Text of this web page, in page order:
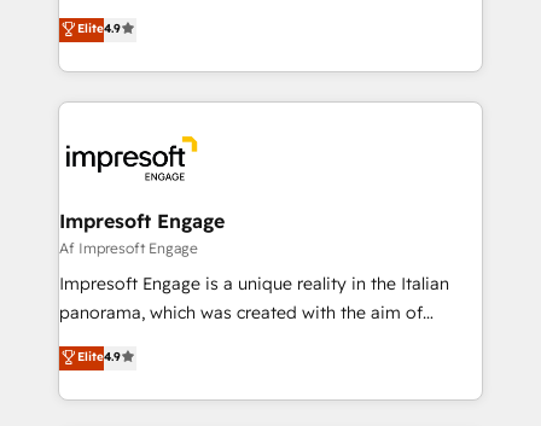
Inbound Campaign of the Year 🏆 Gold AVA Digital
Award for Best Website 🌟 Accreditations: CRM
ティブ・エージェンシーとして、HubSpot Eliteの実装
力で顧客フロント業務を再設計します。 💡 100inc は何
をする会社か？ HubSpotを共通基盤に、AIエージェン
トを組み込んだ顧客フロント業務（マーケティング・営
ィブ・エージェンシーです。事業部・グループ会社・部
門が分立する組織で、データと業務プロセスのサイロ化
を、CRMを軸とした全社共通基盤に再構築します。意
思決定者・PMO・現場担当者に並走します。 1️⃣
HubSpot導入・活用支援 顧客データの一元化から、
GTMの見える化・自動化まで。全Hub統合運用、デー
2️⃣ AIエージェント組織構築 営業・マーケティング業務
の一部をAIが自律実行する組織への移行を設計・実装。
Elite4.9
Impresoft Engage
Af Impresoft Engage
Impresoft Engage is a unique reality in the Italian
panorama, which was created with the aim of
putting Customer Experience at the center by
creating digital environments capable of integrating
people, processes and data. We offer the best
Elite4.9